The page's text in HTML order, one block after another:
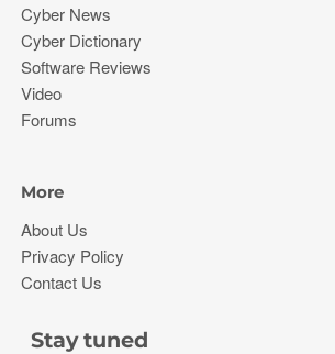
Cyber News
Cyber Dictionary
Software Reviews
Video
Forums
More
About Us
Privacy Policy
Contact Us
Stay tuned